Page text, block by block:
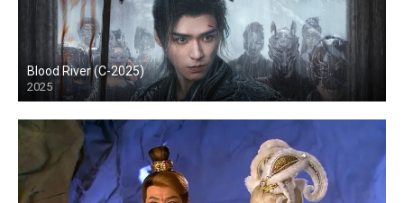
Blood River (C-2025)
2025